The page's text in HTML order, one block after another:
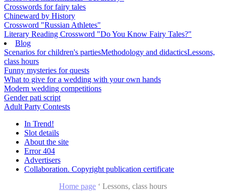
Crosswords for fairy tales
Chineward by History
Crossword "Russian Athletes"
Literary Reading Crossword "Do You Know Fairy Tales?"
Blog
Scenarios for children's partiesMethodology and didacticsLessons,
class hours
Funny mysteries for quests
What to give for a wedding with your own hands
Modern wedding competitions
Gender pati script
Adult Party Contests
In Trend!
Slot details
About the site
Error 404
Advertisers
Collaboration. Copyright publication certificate
Home page ‘ Lessons, class hours